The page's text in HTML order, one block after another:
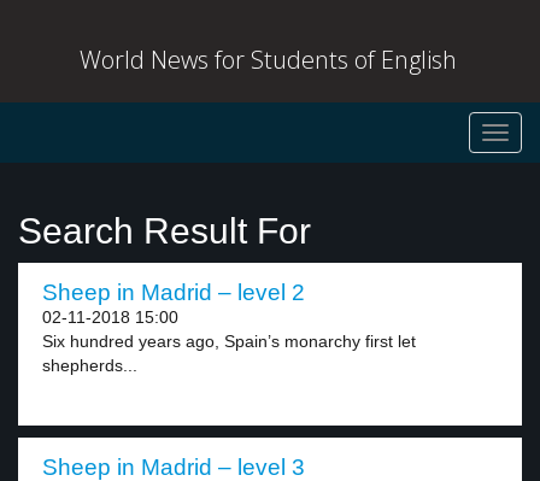
World News for Students of English
Search Result For
Sheep in Madrid – level 2
02-11-2018 15:00
Six hundred years ago, Spain’s monarchy first let
shepherds...
Sheep in Madrid – level 3